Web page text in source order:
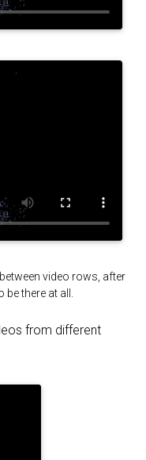
video rows, after
there at all.
from different